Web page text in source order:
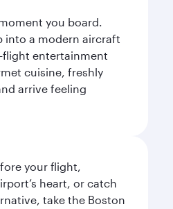
you board.
into a modern aircraft
flight entertainment
cuisine, freshly
arrive feeling
your flight,
heart, or catch
take the Boston